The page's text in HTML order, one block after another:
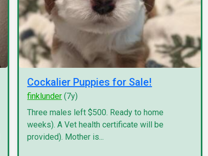
Cockalier Puppies for Sale!
finklunder (7y)
Three males left $500. Ready to home
weeks). A Vet health certificate will be
provided). Mother is...